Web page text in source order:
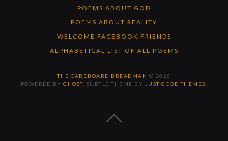
POEMS ABOUT GOD
POEMS ABOUT REALITY
WELCOME FACEBOOK FRIENDS
ALPHABETICAL LIST OF ALL POEMS
THE CARDBOARD BREADMAN © 2026
POWERED BYGHOST. SUBTLE THEME BY JUST GOOD THEMES
BACK